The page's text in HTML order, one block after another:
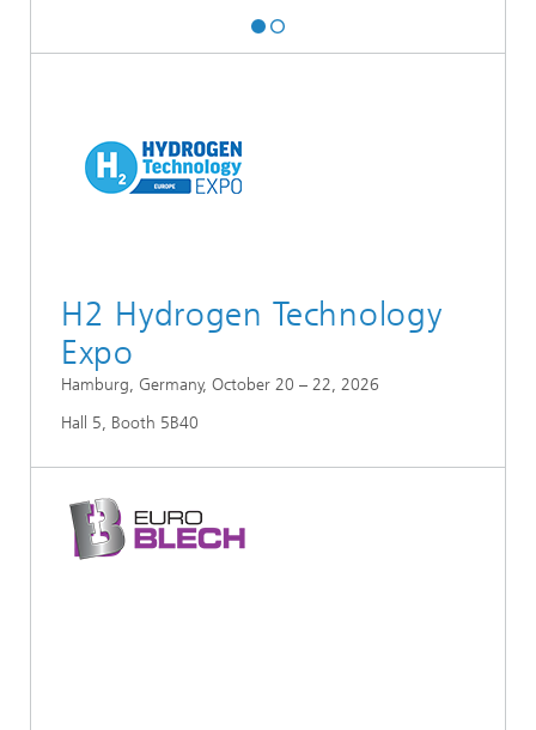
H2 Hydrogen Technology
Expo
Hamburg, Germany, October 20 – 22, 2026
Hall 5, Booth 5B40